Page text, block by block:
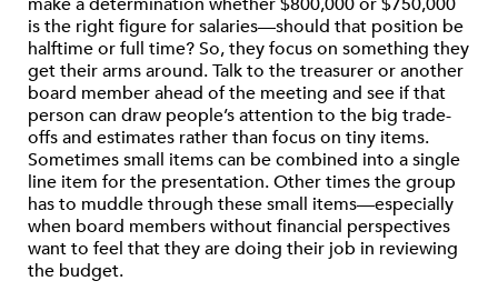
is the right figure for salaries—should that position be
halftime or full time? So, they focus on something they
get their arms around. Talk to the treasurer or another
board member ahead of the meeting and see if that
person can draw people’s attention to the big trade-
offs and estimates rather than focus on tiny items.
Sometimes small items can be combined into a single
line item for the presentation. Other times the group
has to muddle through these small items—especially
when board members without financial perspectives
want to feel that they are doing their job in reviewing
the budget.